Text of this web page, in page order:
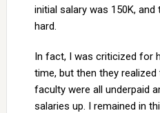
initial salary was 150K,
hard.
In fact, I was criticized for
time, but then they
faculty were all underpaid
salaries up. I remained in